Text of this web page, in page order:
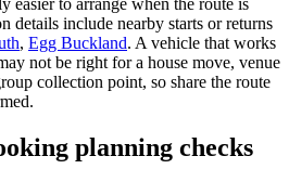
details include nearby starts or returns
, Egg Buckland. A vehicle that works
not be right for a house move, venue
collection point, so share the route
planning checks